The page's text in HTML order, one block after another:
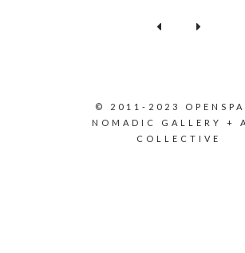
© 2011-2023
NOMADIC GALLERY +
COLLECTIVE